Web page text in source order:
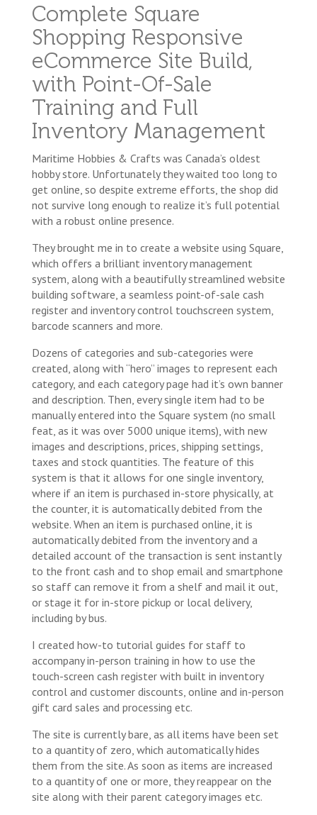
Complete Square
Shopping Responsive
eCommerce Site Build,
with Point-Of-Sale
Training and Full
Inventory Management
Maritime Hobbies & Crafts was Canada’s oldest
hobby store. Unfortunately they waited too long to
get online, so despite extreme efforts, the shop did
not survive long enough to realize it’s full potential
with a robust online presence.
They brought me in to create a website using Square,
which offers a brilliant inventory management
system, along with a beautifully streamlined website
building software, a seamless point-of-sale cash
register and inventory control touchscreen system,
barcode scanners and more.
Dozens of categories and sub-categories were
created, along with “hero” images to represent each
category, and each category page had it’s own banner
and description. Then, every single item had to be
manually entered into the Square system (no small
feat, as it was over 5000 unique items), with new
images and descriptions, prices, shipping settings,
taxes and stock quantities. The feature of this
system is that it allows for one single inventory,
where if an item is purchased in-store physically, at
the counter, it is automatically debited from the
website. When an item is purchased online, it is
automatically debited from the inventory and a
detailed account of the transaction is sent instantly
to the front cash and to shop email and smartphone
so staff can remove it from a shelf and mail it out,
or stage it for in-store pickup or local delivery,
including by bus.
I created how-to tutorial guides for staff to
accompany in-person training in how to use the
touch-screen cash register with built in inventory
control and customer discounts, online and in-person
gift card sales and processing etc.
The site is currently bare, as all items have been set
to a quantity of zero, which automatically hides
them from the site. As soon as items are increased
to a quantity of one or more, they reappear on the
site along with their parent category images etc.